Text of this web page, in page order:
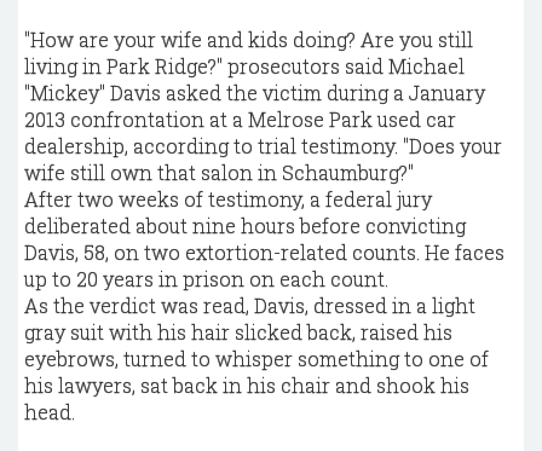
"How are your wife and kids doing? Are you still
living in Park Ridge?" prosecutors said Michael
"Mickey" Davis asked the victim during a January
2013 confrontation at a Melrose Park used car
dealership, according to trial testimony. "Does your
wife still own that salon in Schaumburg?"
After two weeks of testimony, a federal jury
deliberated about nine hours before convicting
Davis, 58, on two extortion-related counts. He faces
up to 20 years in prison on each count.
As the verdict was read, Davis, dressed in a light
gray suit with his hair slicked back, raised his
eyebrows, turned to whisper something to one of
his lawyers, sat back in his chair and shook his
head.